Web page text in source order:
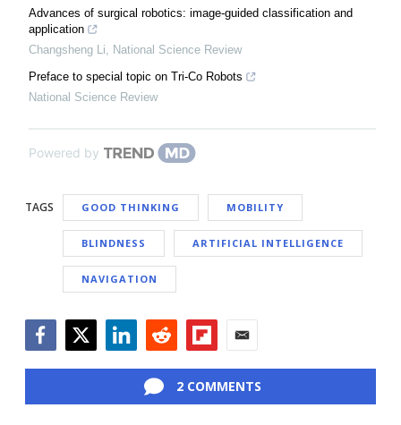
Advances of surgical robotics: image-guided classification and
application
Changsheng Li, National Science Review
Preface to special topic on Tri-Co Robots
National Science Review
Powered by
TAGS GOOD THINKING MOBILITY
BLINDNESS ARTIFICIAL INTELLIGENCE
NAVIGATION
2 COMMENTS